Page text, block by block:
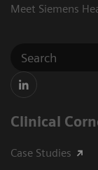
Meet Siemens
Clinical
Case Studies